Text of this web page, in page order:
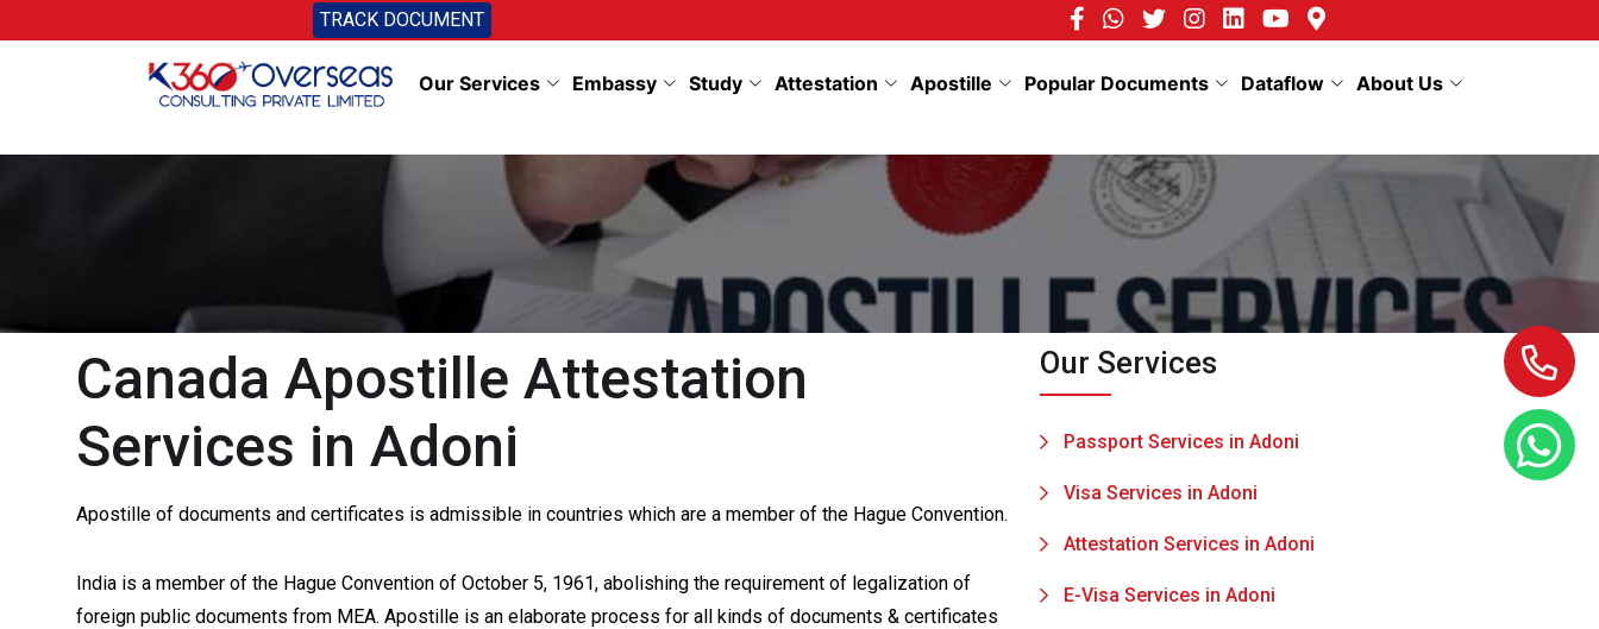
TRACK DOCUMENT
Our Services Embassy Study Attestation Apostille Popular Documents Dataflow About Us
Canada Apostille Attestation
Services in Adoni
Apostille of documents and certificates is admissible in countries which are a member of the Hague Convention.
India is a member of the Hague Convention of October 5, 1961, abolishing the requirement of legalization of
foreign public documents from MEA. Apostille is an elaborate process for all kinds of documents & certificates
Our Services
Passport Services in Adoni
Visa Services in Adoni
Attestation Services in Adoni
E-Visa Services in Adoni